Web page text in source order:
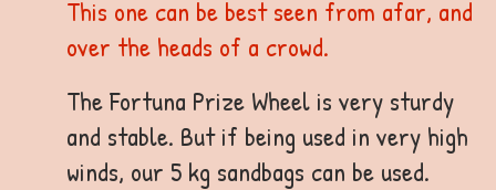
This one can be best seen from afar, and
over the heads of a crowd.
The Fortuna Prize Wheel is very sturdy
and stable. But if being used in very high
winds, our 5 kg sandbags can be used.